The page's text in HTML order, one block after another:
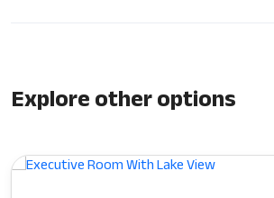
Explore other options